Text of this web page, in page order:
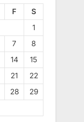
F
S
1
7
8
14
15
21
22
28
29